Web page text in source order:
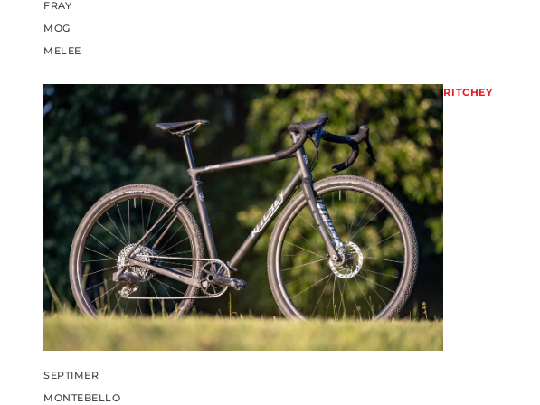
FRAY
MOG
MELEE
RITCHEY
SEPTIMER
MONTEBELLO